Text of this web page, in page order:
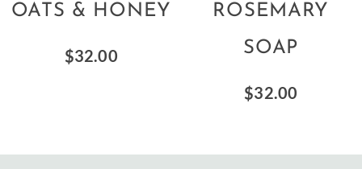
OATS & HONEY
$32.00
ROSEMARY
SOAP
$32.00